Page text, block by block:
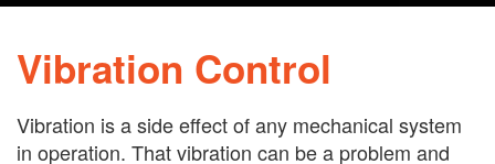
Vibration Control
Vibration is a side effect of any mechanical system
in operation. That vibration can be a problem and